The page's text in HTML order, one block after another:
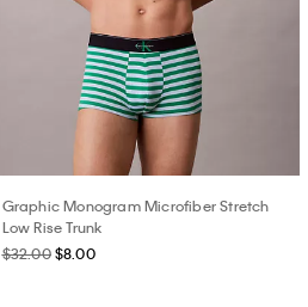
Graphic Monogram Microfiber Stretch
Low Rise Trunk
$32.00 $8.00